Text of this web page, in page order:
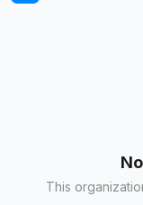
This